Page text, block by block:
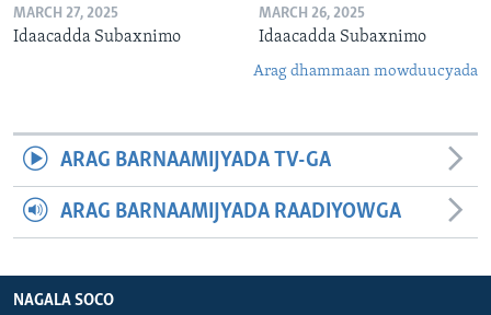
MARCH 27, 2025
Idaacadda Subaxnimo
MARCH 26, 2025
Idaacadda Subaxnimo
Arag dhammaan mowduucyada
ARAG BARNAAMIJYADA TV-GA
ARAG BARNAAMIJYADA RAADIYOWGA
NAGALA SOCO